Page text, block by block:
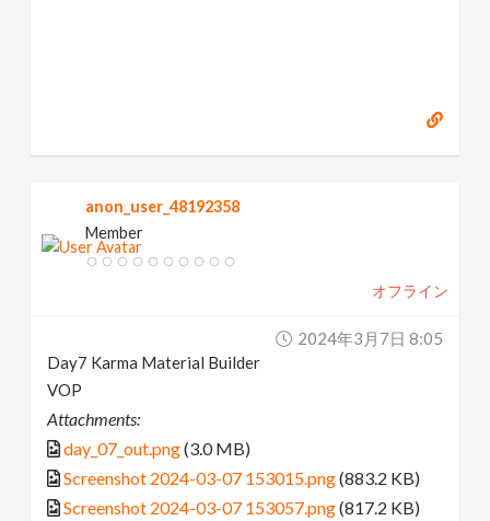
anon_user_48192358
Member
オフライン
2024年3月7日 8:05
Day7 Karma Material Builder
VOP
Attachments:
day_07_out.png(3.0 MB)
Screenshot 2024-03-07 153015.png(883.2 KB)
Screenshot 2024-03-07 153057.png(817.2 KB)